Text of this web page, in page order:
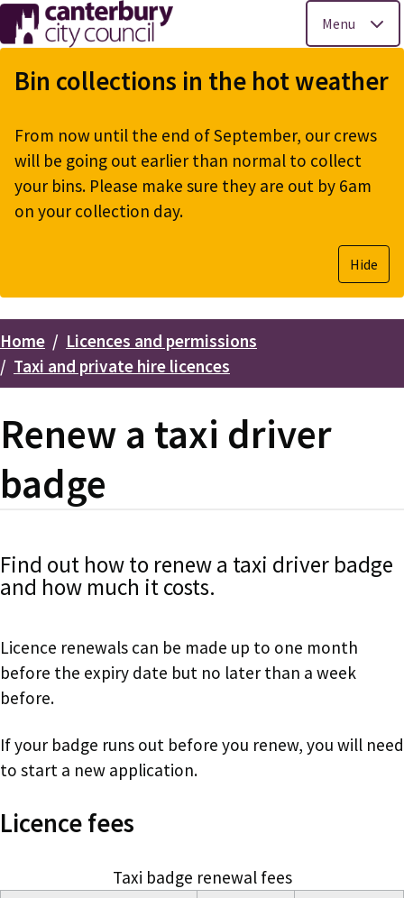
Skip
to
main
Menu
Bin collections in the hot weather
From now until the end of September, our crews
will be going out earlier than normal to collect
your bins. Please make sure they are out by 6am
on your collection day.
Hide
Breadcrumbs
Home
Licences and permissions
Taxi and private hire licences
Renew a taxi driver
badge
Find out how to renew a taxi driver badge
and how much it costs.
Licence renewals can be made up to one month
before the expiry date but no later than a week
before.
If your badge runs out before you renew, you will need
to start a new application.
Licence fees
Taxi badge renewal fees